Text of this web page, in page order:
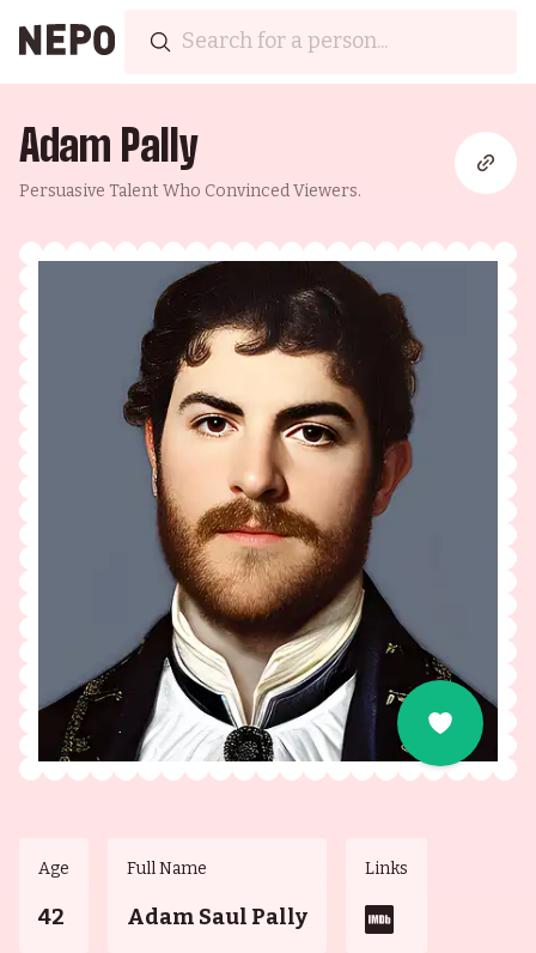
Adam Pally
Persuasive Talent Who Convinced Viewers.
Age
42
Full Name
Adam Saul Pally
Links